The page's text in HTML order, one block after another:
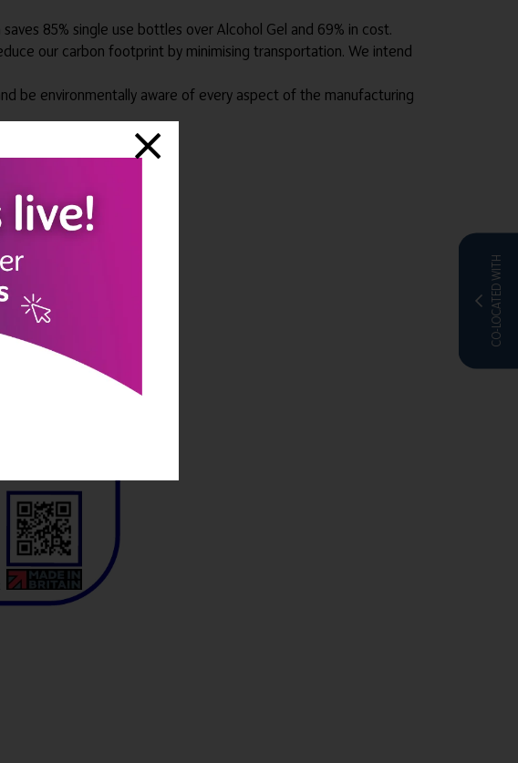
CO-LOCATED WITH
85% single use bottles over Alcohol Gel and 69% in cost.
our carbon footprint by minimising transportation. We intend
be environmentally aware of every aspect of the manufacturing